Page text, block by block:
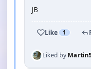
JB
Like 1
Liked by